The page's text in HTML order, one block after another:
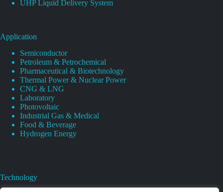
UHP Liquid Delivery System
Application
Semiconductor
Petroleum & Petrochemical
Pharmaceutical & Biotechnology
Thermal Power & Nuclear Power
CNG & LNG
Laboratory
Photovoltaic
Industrial Gas & Medical
Food & Beverage
Hydrogen Energy
Technology